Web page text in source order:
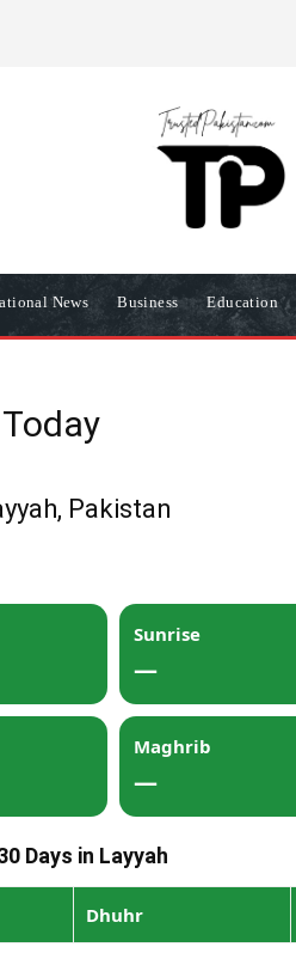
News Business Education
Pakistan
Sunrise
—
Maghrib
—
Days in Layyah
Dhuhr